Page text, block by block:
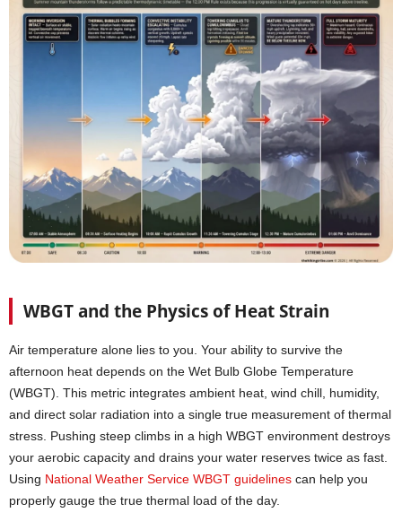
WBGT and the Physics of Heat Strain
Air temperature alone lies to you. Your ability to survive the
afternoon heat depends on the Wet Bulb Globe Temperature
(WBGT). This metric integrates ambient heat, wind chill, humidity,
and direct solar radiation into a single true measurement of thermal
stress. Pushing steep climbs in a high WBGT environment destroys
your aerobic capacity and drains your water reserves twice as fast.
Using National Weather Service WBGT guidelines can help you
properly gauge the true thermal load of the day.